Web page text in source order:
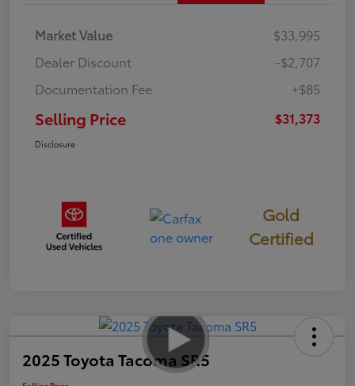
Market Value
$33,995
Dealer Discount
-$2,707
Documentation Fee
+$85
Selling Price $31,373
Disclosure
Gold
Certified
2025 Toyota Tacoma SR5